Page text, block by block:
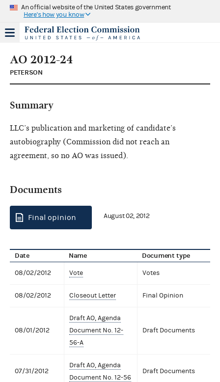
An official website of the United States government
Here's how you know
AO 2012-24
PETERSON
Summary
LLC’s publication and marketing of candidate’s
autobiography (Commission did not reach an
agreement, so no AO was issued).
Documents
Final opinion August 02, 2012
Date Name Document type
08/02/2012 Vote Votes
08/02/2012 Closeout Letter Final Opinion
08/01/2012
Draft AO, Agenda
Document No. 12-
56-A
Draft Documents
07/31/2012
Draft AO, Agenda
Document No. 12-56
Draft Documents